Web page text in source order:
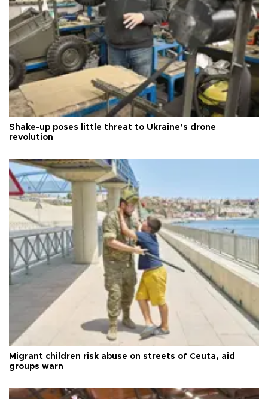
Shake-up poses little threat to Ukraine’s drone
revolution
Migrant children risk abuse on streets of Ceuta, aid
groups warn